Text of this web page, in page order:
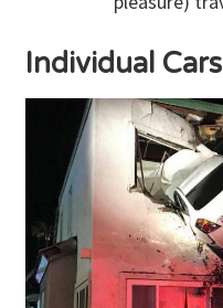
Individual Cars